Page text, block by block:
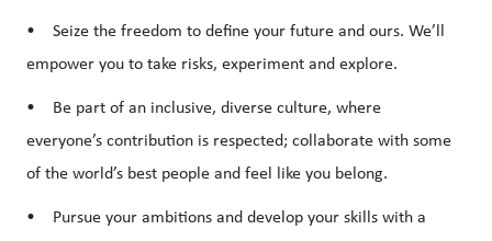
• Seize the freedom to define your future and ours. We’ll
empower you to take risks, experiment and explore.
• Be part of an inclusive, diverse culture, where
everyone’s contribution is respected; collaborate with some
of the world’s best people and feel like you belong.
• Pursue your ambitions and develop your skills with a